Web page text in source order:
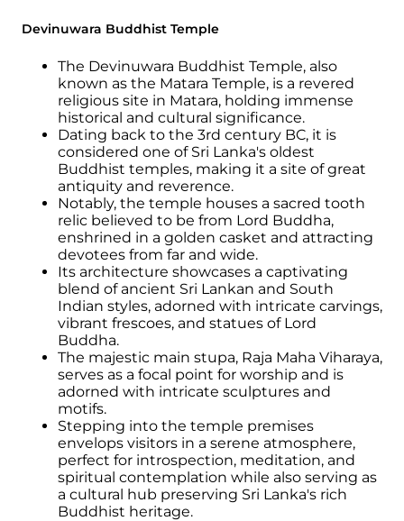
Devinuwara Buddhist Temple
The Devinuwara Buddhist Temple, also
known as the Matara Temple, is a revered
religious site in Matara, holding immense
historical and cultural significance.
Dating back to the 3rd century BC, it is
considered one of Sri Lanka's oldest
Buddhist temples, making it a site of great
antiquity and reverence.
Notably, the temple houses a sacred tooth
relic believed to be from Lord Buddha,
enshrined in a golden casket and attracting
devotees from far and wide.
Its architecture showcases a captivating
blend of ancient Sri Lankan and South
Indian styles, adorned with intricate carvings,
vibrant frescoes, and statues of Lord
Buddha.
The majestic main stupa, Raja Maha Viharaya,
serves as a focal point for worship and is
adorned with intricate sculptures and
motifs.
Stepping into the temple premises
envelops visitors in a serene atmosphere,
perfect for introspection, meditation, and
spiritual contemplation while also serving as
a cultural hub preserving Sri Lanka's rich
Buddhist heritage.